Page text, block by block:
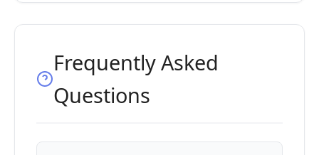
Frequently Asked
Questions